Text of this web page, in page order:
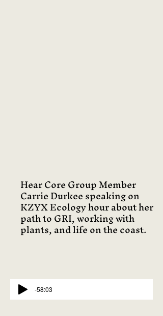
Hear Core Group Member
Carrie Durkee speaking on
KZYX Ecology hour about her
path to GRI, working with
plants, and life on the coast.
-58:03